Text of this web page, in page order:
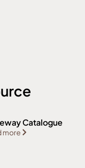
Catalogue
more